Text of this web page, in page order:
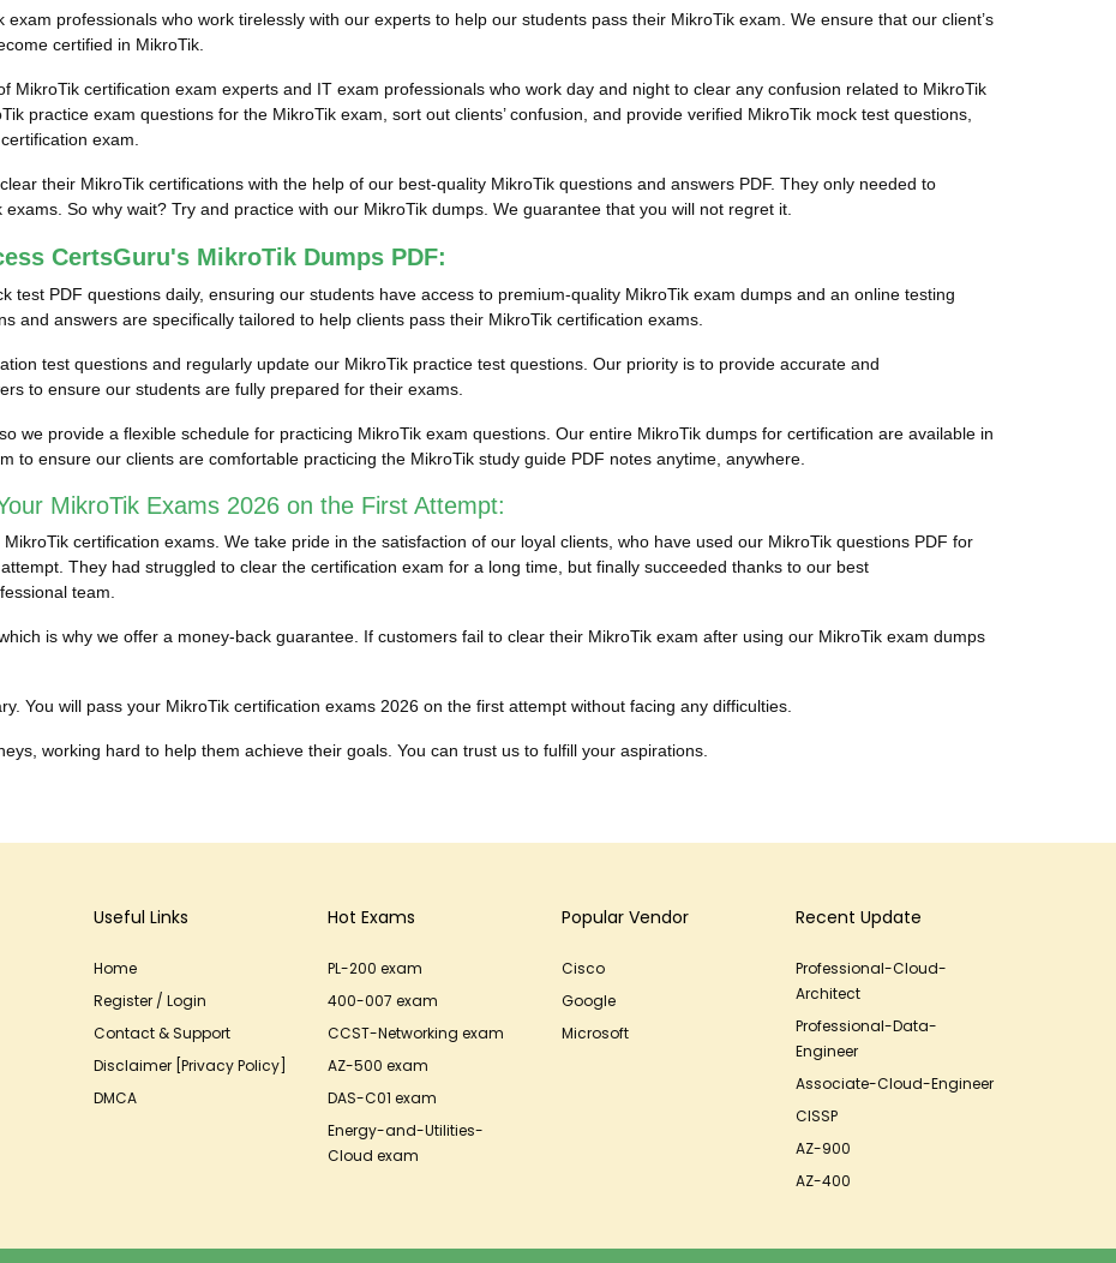
professionals who work tirelessly with our experts to help our students pass their MikroTik exam. We ensure that our client’s
certified in MikroTik.
MikroTik certification exam experts and IT exam professionals who work day and night to clear any confusion related to MikroTik
practice exam questions for the MikroTik exam, sort out clients’ confusion, and provide verified MikroTik mock test questions,
exam.
their MikroTik certifications with the help of our best-quality MikroTik questions and answers PDF. They only needed to
So why wait? Try and practice with our MikroTik dumps. We guarantee that you will not regret it.
CertsGuru's MikroTik Dumps PDF:
test PDF questions daily, ensuring our students have access to premium-quality MikroTik exam dumps and an online testing
and answers are specifically tailored to help clients pass their MikroTik certification exams.
test questions and regularly update our MikroTik practice test questions. Our priority is to provide accurate and
to ensure our students are fully prepared for their exams.
we provide a flexible schedule for practicing MikroTik exam questions. Our entire MikroTik dumps for certification are available in
to ensure our clients are comfortable practicing the MikroTik study guide PDF notes anytime, anywhere.
MikroTik Exams 2026 on the First Attempt:
certification exams. We take pride in the satisfaction of our loyal clients, who have used our MikroTik questions PDF for
They had struggled to clear the certification exam for a long time, but finally succeeded thanks to our best
team.
is why we offer a money-back guarantee. If customers fail to clear their MikroTik exam after using our MikroTik exam dumps
You will pass your MikroTik certification exams 2026 on the first attempt without facing any difficulties.
working hard to help them achieve their goals. You can trust us to fulfill your aspirations.
Useful Links
Home
Register / Login
Contact & Support
Disclaimer [Privacy Policy]
DMCA
Hot Exams
PL-200 exam
400-007 exam
CCST-Networking exam
AZ-500 exam
DAS-C01 exam
Energy-and-Utilities-
Cloud exam
Popular Vendor
Cisco
Google
Microsoft
Recent Update
Professional-Cloud-
Architect
Professional-Data-
Engineer
Associate-Cloud-Engineer
CISSP
AZ-900
AZ-400